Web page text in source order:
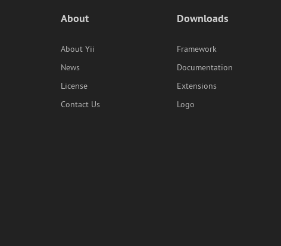
About
About Yii
News
License
Contact Us
Downloads
Framework
Documentation
Extensions
Logo